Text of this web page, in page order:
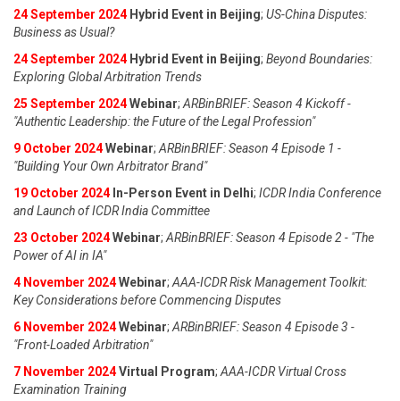
24 September 2024 Hybrid Event in Beijing; US-China Disputes:
Business as Usual?
24 September 2024 Hybrid Event in Beijing; Beyond Boundaries:
Exploring Global Arbitration Trends
25 September 2024Webinar; ARBinBRIEF: Season 4 Kickoff -
"Authentic Leadership: the Future of the Legal Profession"
9 October 2024Webinar; ARBinBRIEF: Season 4 Episode 1 -
"Building Your Own Arbitrator Brand"
19 October 2024 In-Person Event in Delhi; ICDR India Conference
and Launch of ICDR India Committee
23 October 2024Webinar; ARBinBRIEF: Season 4 Episode 2 - "The
Power of AI in IA"
4 November 2024Webinar; AAA-ICDR Risk Management Toolkit:
Key Considerations before Commencing Disputes
6 November 2024Webinar; ARBinBRIEF: Season 4 Episode 3 -
"Front-Loaded Arbitration"
7 November 2024Virtual Program; AAA-ICDR Virtual Cross
Examination Training